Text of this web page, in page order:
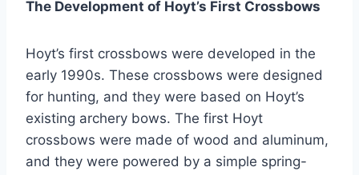
The Development of Hoyt’s First Crossbows
Hoyt’s first crossbows were developed in the
early 1990s. These crossbows were designed
for hunting, and they were based on Hoyt’s
existing archery bows. The first Hoyt
crossbows were made of wood and aluminum,
and they were powered by a simple spring-